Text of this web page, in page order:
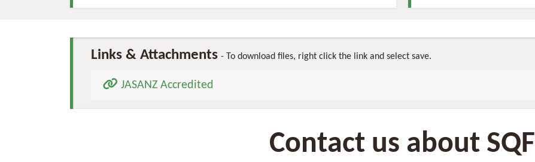
Links & Attachments To download files, right click the link and select save.
JASANZ Accredited
Contact us about SQF